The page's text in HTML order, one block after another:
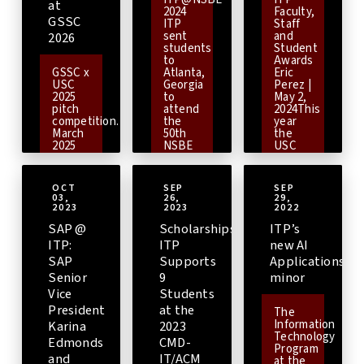
at
GSSC
2026
GSSC x
USC
2025
pitch
competition.
March
2025
Students
from
USC’s
Technology
and
Computing
(TAC)
program
are
playing
a key
role in
expanding
globally
engaged,
hands-
2024
ITP
sent
students
to
Atlanta,
Georgia
to
attend
the
50th
NSBE
Annual
ConventionThe
National
Society
of
Engineers
(NSBE)
is one
of the
largest
student-
governed
organizations
based
in the
United
Faculty,
Staff
and
Student
Awards
Eric
Perez |
May 2,
2024This
year
the
USC
Viterbi
Information
Technology
Program
continues
its
tradition
of
recognizing
outstanding
faculty,
staff,
and
course
teaching
assistants.
OCT
03,
2023
SAP @
ITP:
SAP
Senior
Vice
President
Karina
Edmonds
and
SEP
26,
2023
Scholarships:
ITP
Supports
9
Students
at the
2023
CMD-
IT/ACM
SEP
29,
2022
ITP’s
new AI
Applications
minor
The
Information
Technology
Program